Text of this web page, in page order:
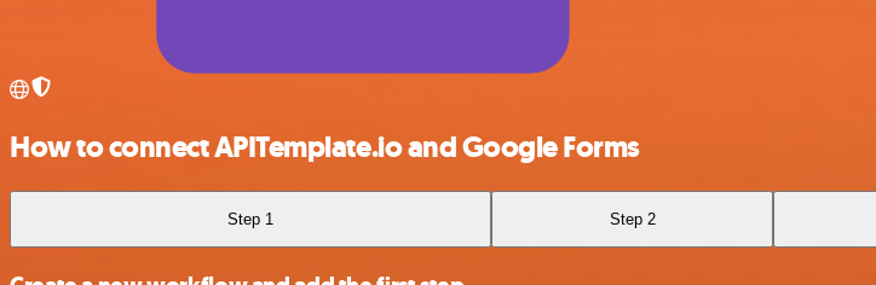
How to connect APITemplate.io and Google Forms
Step 1 Step 2